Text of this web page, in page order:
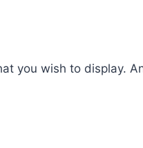
you wish to display.